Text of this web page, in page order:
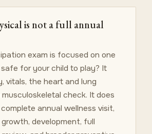
is not a full annual
exam is focused on one
for your child to play? It
vitals, the heart and lung
check. It does
annual wellness visit,
development, full